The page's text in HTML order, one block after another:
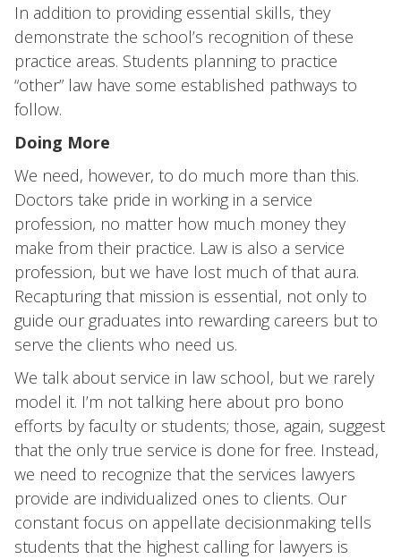
In addition to providing essential skills, they
demonstrate the school’s recognition of these
practice areas. Students planning to practice
“other” law have some established pathways to
follow.
Doing More
We need, however, to do much more than this.
Doctors take pride in working in a service
profession, no matter how much money they
make from their practice. Law is also a service
profession, but we have lost much of that aura.
Recapturing that mission is essential, not only to
guide our graduates into rewarding careers but to
serve the clients who need us.
We talk about service in law school, but we rarely
model it. I’m not talking here about pro bono
efforts by faculty or students; those, again, suggest
that the only true service is done for free. Instead,
we need to recognize that the services lawyers
provide are individualized ones to clients. Our
constant focus on appellate decisionmaking tells
students that the highest calling for lawyers is